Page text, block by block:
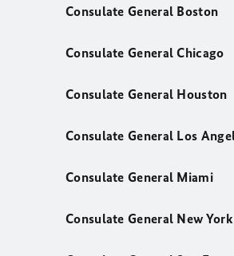
Consulate General Boston
Consulate General Chicago
Consulate General Houston
Consulate General Los
Consulate General Miami
Consulate General New York